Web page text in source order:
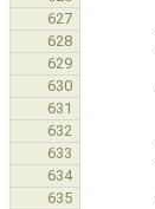
627
628
629
630
631
632
633
634
635